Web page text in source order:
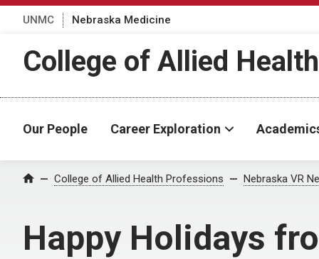
UNMC Nebraska Medicine
College of Allied
Our People Career Exploration
Home College of Allied Health Professions Nebraska VR
Happy Holidays